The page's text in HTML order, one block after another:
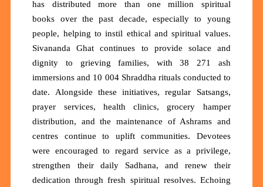
has distributedmore than one million spiritual
books over the past decade, especially to young
people, helping to instil ethical and spiritual values.
Sivananda Ghat continues to provide solace and
dignity to grieving families, with38 271 ash
immersions and 10 004 Shraddha ritualsconducted to
date. Alongside these initiatives, regular Satsangs,
prayer services, health clinics, grocery hamper
distribution, and the maintenance of Ashrams and
centres continue to uplift communities. Devotees
were encouraged to regard service as a privilege,
strengthen their daily Sadhana, and renew their
dedication through fresh spiritual resolves. Echoing